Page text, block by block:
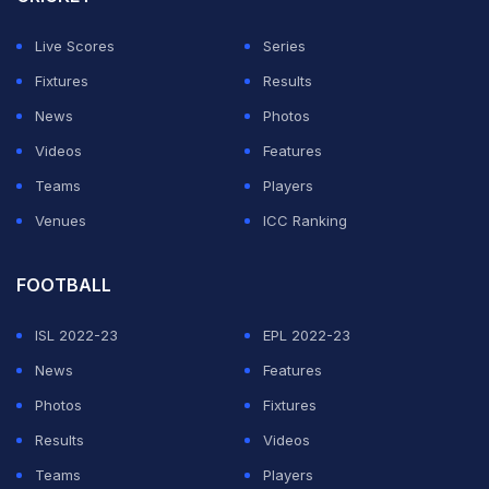
awards, organised by Bhubaneswar-based SSI along
with SNM Group and with support from the Odisha state
government.
Three players from India's women's Ice Hockey Team,
which won the historic bronze at the 2025 IIHF
secretary general Harjinder Singh. They narrated how
challenging it was to break barriers and win a medal in
the sport, as infrastructural limitations often pose
hurdles for ice hockey players in a tropical country. The
team received the SSI Paika Team Award. The Lifetime
Live Scores
Series
Fixtures
Results
News
Photos
Videos
Features
Teams
Players
Venues
ICC Ranking
FOOTBALL
ISL 2022-23
EPL 2022-23
News
Features
Photos
Fixtures
Results
Videos
Teams
Players